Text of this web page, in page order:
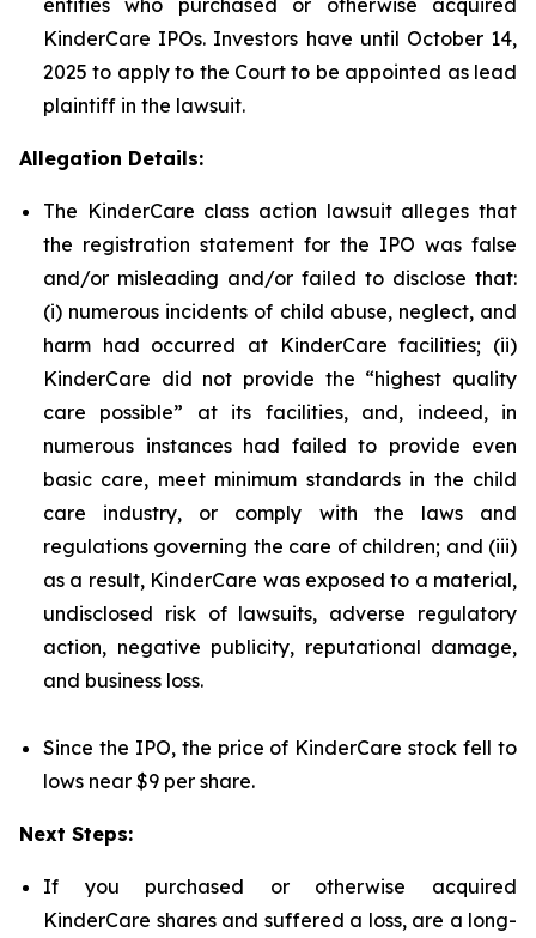
entities who purchased or otherwise acquired
KinderCare IPOs. Investors have until October 14,
2025 to apply to the Court to be appointed as lead
plaintiff in the lawsuit.
Allegation Details:
The KinderCare class action lawsuit alleges that
the registration statement for the IPO was false
and/or misleading and/or failed to disclose that:
(i) numerous incidents of child abuse, neglect, and
harm had occurred at KinderCare facilities; (ii)
KinderCare did not provide the “highest quality
care possible” at its facilities, and, indeed, in
numerous instances had failed to provide even
basic care, meet minimum standards in the child
care industry, or comply with the laws and
regulations governing the care of children; and (iii)
as a result, KinderCare was exposed to a material,
undisclosed risk of lawsuits, adverse regulatory
action, negative publicity, reputational damage,
and business loss.
Since the IPO, the price of KinderCare stock fell to
lows near $9 per share.
Next Steps:
If you purchased or otherwise acquired
KinderCare shares and suffered a loss, are a long-